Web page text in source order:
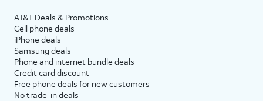
AT&T Deals & Promotions
Cell phone deals
iPhone deals
Samsung deals
Phone and internet bundle deals
Credit card discount
Free phone deals for new customers
No trade-in deals